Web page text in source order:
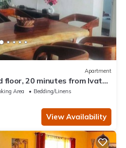
Apartment
floor, 20 minutes from Ivato
Area
Bedding/Linens
View Availability